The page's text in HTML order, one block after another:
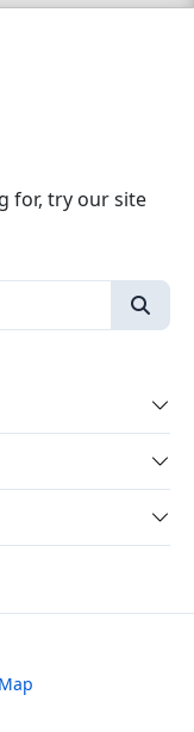
for, try our site